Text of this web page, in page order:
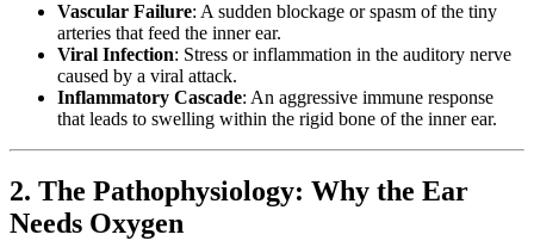
Vascular Failure: A sudden blockage or spasm of the tiny
arteries that feed the inner ear.
Viral Infection: Stress or inflammation in the auditory nerve
caused by a viral attack.
Inflammatory Cascade: An aggressive immune response
that leads to swelling within the rigid bone of the inner ear.
2. The Pathophysiology: Why the Ear
Needs Oxygen